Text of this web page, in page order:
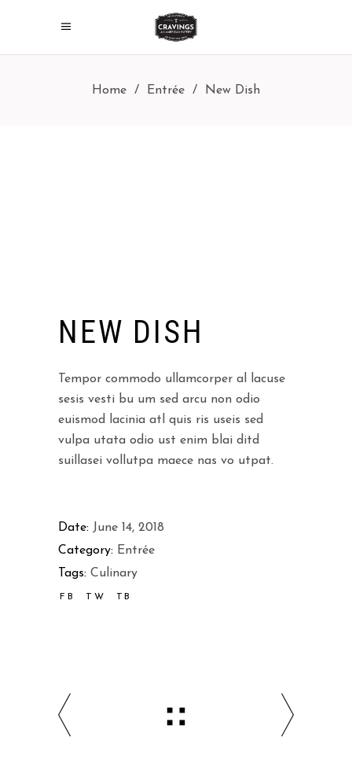
Home / Entrée / New Dish
NEW DISH
Tempor commodo ullamcorper al lacuse
sesis vesti bu um sed arcu non odio
euismod lacinia atl quis ris useis sed
vulpa utata odio ust enim blai ditd
suillasei vollutpa maece nas vo utpat.
Date: June 14, 2018
Category: Entrée
Tags: Culinary
FB TW TB